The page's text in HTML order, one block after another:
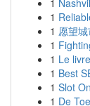
1
1
1 愿望
1
1 Le
1 Best
1 Slot
1 De